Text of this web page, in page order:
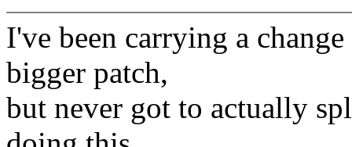
I've been carrying a
bigger patch,
but never got to actually